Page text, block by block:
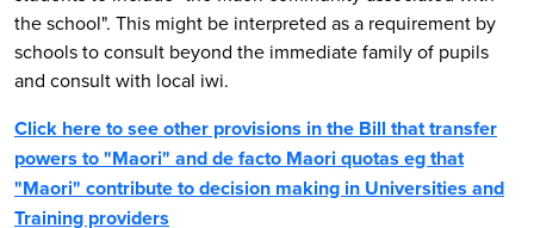
the school". This might be interpreted as a requirement by
schools to consult beyond the immediate family of pupils
and consult with local iwi.
Click here to see other provisions in the Bill that transfer
powers to "Maori" and de facto Maori quotas eg that
"Maori" contribute to decision making in Universities and
Training providers